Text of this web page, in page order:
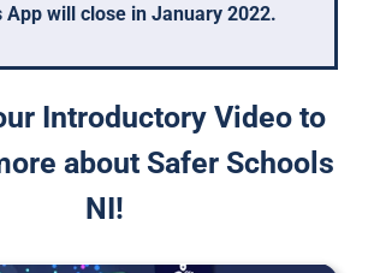
App will close in January 2022.
Introductory Video to
about Safer Schools
NI!